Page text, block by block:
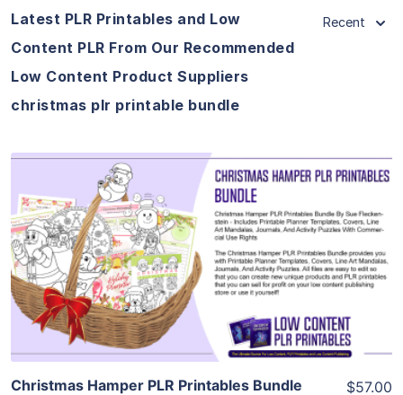
Latest PLR Printables and Low
Content PLR From Our Recommended
Low Content Product Suppliers
christmas plr printable bundle
Recent
View Details
Visit Supplier
Christmas Hamper PLR Printables Bundle $57.00